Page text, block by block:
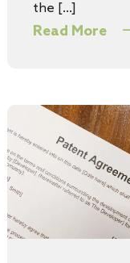
the […]
Read More